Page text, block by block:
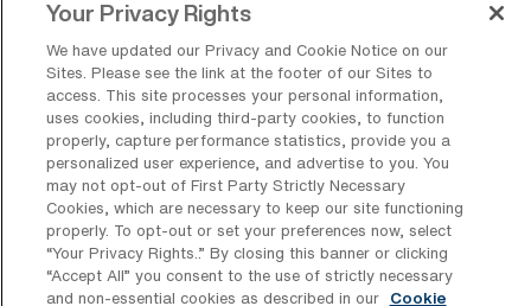
equipment and a history of working in diverse
healthcare environments.
What types of jobs are typically
available for Adult Registered
Respiratory Therapy Travel positions in
Pulaski?
Your Privacy Rights
We have updated our Privacy and Cookie Notice on our
Sites. Please see the link at the footer of our Sites to
access. This site processes your personal information,
uses cookies, including third-party cookies, to function
properly, capture performance statistics, provide you a
personalized user experience, and advertise to you. You
may not opt-out of First Party Strictly Necessary
Cookies, which are necessary to keep our site functioning
properly. To opt-out or set your preferences now, select
“Your Privacy Rights..” By closing this banner or clicking
“Accept All” you consent to the use of strictly necessary
and non-essential cookies as described in our
Cookie